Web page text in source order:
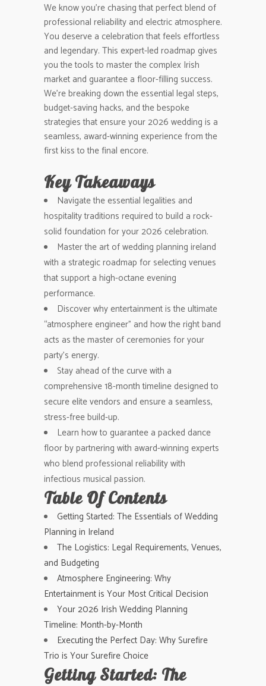
We know you’re chasing that perfect blend of
professional reliability and electric atmosphere.
You deserve a celebration that feels effortless
and legendary. This expert-led roadmap gives
you the tools to master the complex Irish
market and guarantee a floor-filling success.
We’re breaking down the essential legal steps,
budget-saving hacks, and the bespoke
strategies that ensure your 2026 wedding is a
seamless, award-winning experience from the
first kiss to the final encore.
Key Takeaways
Navigate the essential legalities and
hospitality traditions required to build a rock-
solid foundation for your 2026 celebration.
Master the art of wedding planning ireland
with a strategic roadmap for selecting venues
that support a high-octane evening
performance.
Discover why entertainment is the ultimate
“atmosphere engineer” and how the right band
acts as the master of ceremonies for your
party’s energy.
Stay ahead of the curve with a
comprehensive 18-month timeline designed to
secure elite vendors and ensure a seamless,
stress-free build-up.
Learn how to guarantee a packed dance
floor by partnering with award-winning experts
who blend professional reliability with
infectious musical passion.
Table Of Contents
Getting Started: The Essentials of Wedding
Planning in Ireland
The Logistics: Legal Requirements, Venues,
and Budgeting
Atmosphere Engineering: Why
Entertainment is Your Most Critical Decision
Your 2026 Irish Wedding Planning
Timeline: Month-by-Month
Executing the Perfect Day: Why Surefire
Trio is Your Surefire Choice
Getting Started: The